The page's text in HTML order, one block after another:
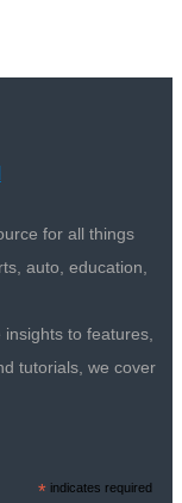
for all things
auto, education,
to features,
tutorials, we cover
* indicates required